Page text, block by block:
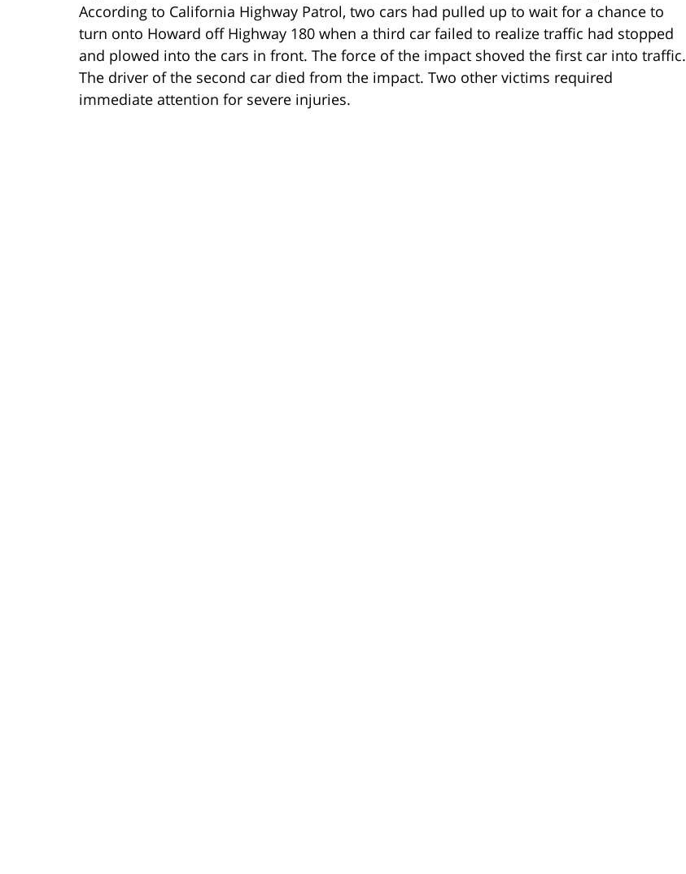
According to California Highway Patrol, two cars had pulled up to wait for a chance to
turn onto Howard off Highway 180 when a third car failed to realize traffic had stopped
and plowed into the cars in front. The force of the impact shoved the first car into traffic.
The driver of the second car died from the impact. Two other victims required
immediate attention for severe injuries.